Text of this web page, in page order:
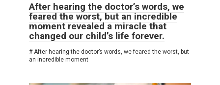
After hearing the doctor’s words, we
feared the worst, but an incredible
moment revealed a miracle that
changed our child’s life forever.
# After hearing the doctor’s words, we feared the worst, but
an incredible moment